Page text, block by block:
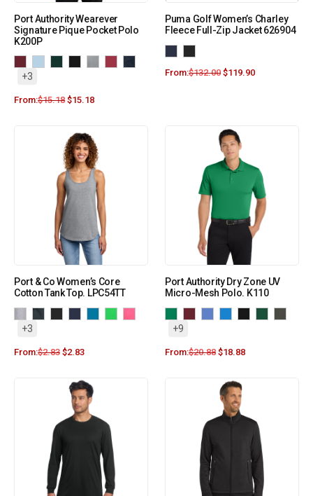
Port Authority Wearever
Signature Pique Pocket Polo
K200P
+3
From:$15.18 $15.18
Puma Golf Women’s Charley
Fleece Full-Zip Jacket 626904
From:$132.00 $119.90
Port & Co Women’s Core
Cotton Tank Top. LPC54TT
+3
From:$2.83 $2.83
Port Authority Dry Zone UV
Micro-Mesh Polo. K110
+9
From:$20.88 $18.88